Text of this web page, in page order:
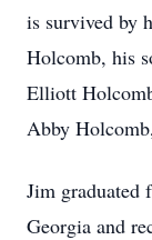
is survived by
Holcomb, his
Elliott
Abby
Jim graduated
Georgia and